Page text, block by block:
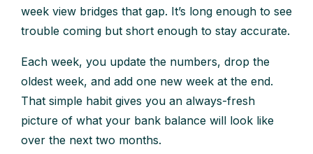
week view bridges that gap. It’s long enough to see
trouble coming but short enough to stay accurate.
Each week, you update the numbers, drop the
oldest week, and add one new week at the end.
That simple habit gives you an always-fresh
picture of what your bank balance will look like
over the next two months.